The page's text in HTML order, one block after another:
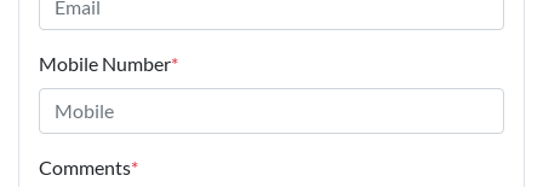
Mobile Number*
Comments*